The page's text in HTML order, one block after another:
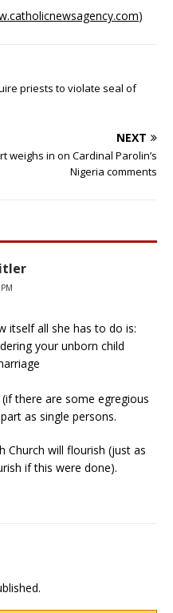
)
priests to violate seal of
NEXT
in on Cardinal Parolin’s
Nigeria comments
itself all she has to do is:
your unborn child
there are some egregious
as single persons.
Church will flourish (just as
if this were done).